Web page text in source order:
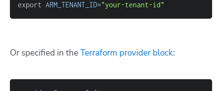
export ARM_TENANT_ID="your-tenant-id"
Or specified in theTerraform provider block: